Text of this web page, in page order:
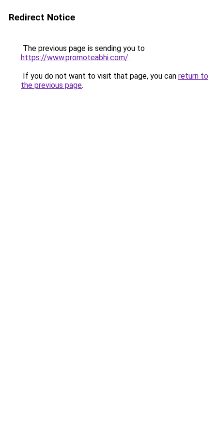
Redirect Notice
The previous page is sending you to
https://www.promoteabhi.com/.
If you do not want to visit that page, you can return to
the previous page.